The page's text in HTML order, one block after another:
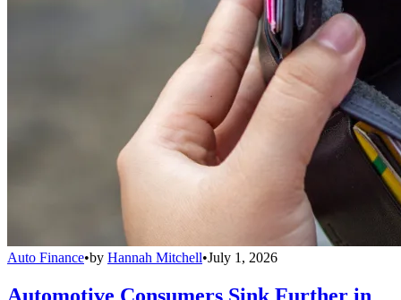
Auto Finance•by Hannah Mitchell•July 1, 2026
Automotive Consumers Sink Further in